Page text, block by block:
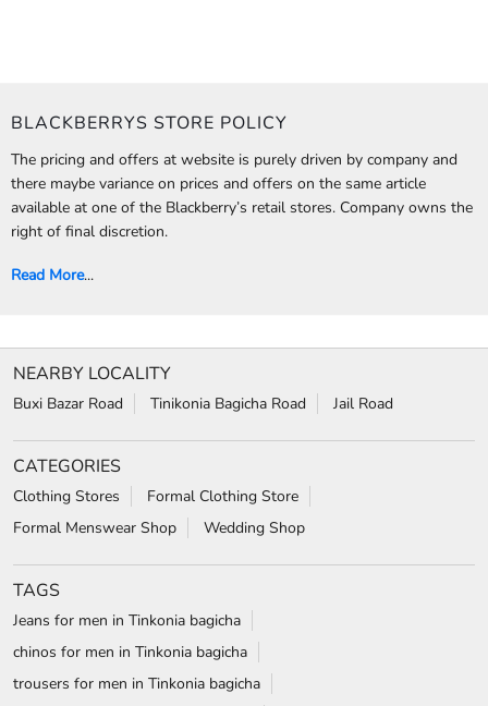
NEARBY LOCALITY
Buxi Bazar Road Tinikonia Bagicha Road Jail Road
Clothing Stores
TAGS
Jeans for men in Tinkonia bagicha
chinos for men in Tinkonia bagicha
trousers for men in Tinkonia bagicha
relaxed fit jeans in Tinkonia bagicha
Wrinkle free shirts in Tinkonia bagicha
Jackets for men in Tinkonia bagicha
Shirts near me
Suits near me
Shirts for men in Tinkonia bagicha
t-shirts for men in Tinkonia bagicha
formal shoes for men in Tinkonia bagicha